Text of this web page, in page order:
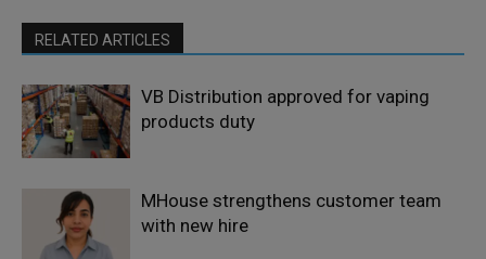
RELATED ARTICLES
VB Distribution approved for vaping
products duty
MHouse strengthens customer team
with new hire